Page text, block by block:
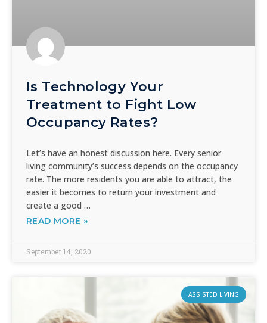
Is Technology Your
Treatment to Fight Low
Occupancy Rates?
Let’s have an honest discussion here. Every senior
living community’s success depends on the occupancy
rate. The more residents you are able to attract, the
easier it becomes to return your investment and
create a good …
READ MORE »
September 14, 2020
ASSISTED LIVING